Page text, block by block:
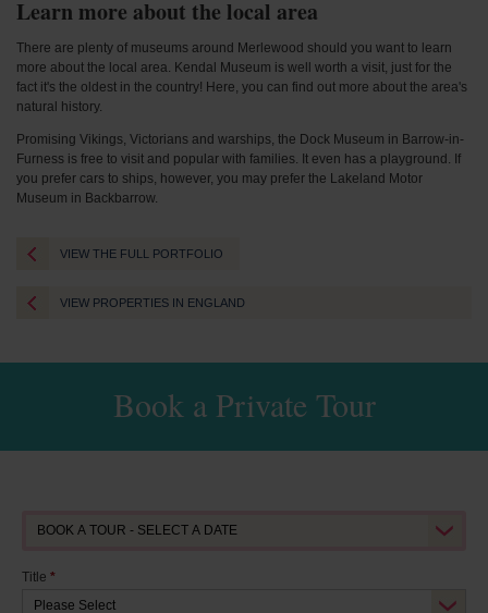
Learn more about the local area
There are plenty of museums around Merlewood should you want to learn
more about the local area. Kendal Museum is well worth a visit, just for the
fact it's the oldest in the country! Here, you can find out more about the area's
natural history.
Promising Vikings, Victorians and warships, the Dock Museum in Barrow-in-
Furness is free to visit and popular with families. It even has a playground. If
you prefer cars to ships, however, you may prefer the Lakeland Motor
Museum in Backbarrow.
VIEW THE FULL PORTFOLIO
VIEW PROPERTIES IN ENGLAND
Book a Private Tour
Title *